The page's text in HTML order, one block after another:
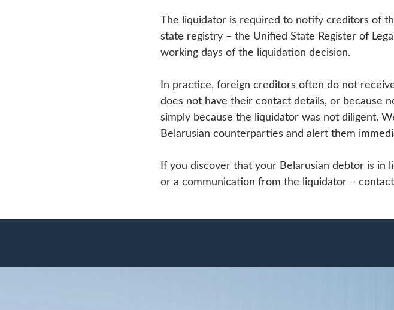
The liquidator is required to notify creditors of
state registry – the Unified State Register of
working days of the liquidation decision.
In practice, foreign creditors often do not
does not have their contact details, or because
simply because the liquidator was not diligent.
Belarusian counterparties and alert them
If you discover that your Belarusian debtor is in
or a communication from the liquidator –